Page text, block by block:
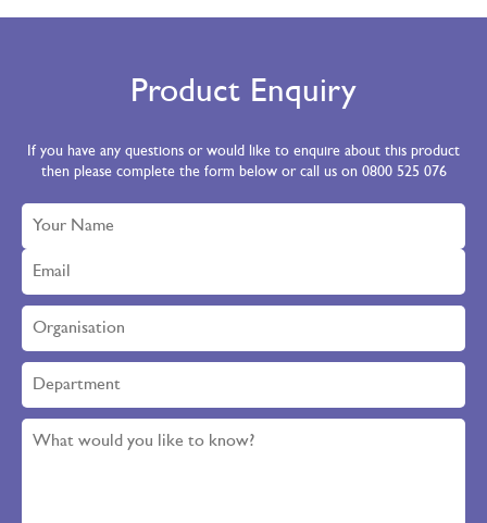
Product Enquiry
If you have any questions or would like to enquire about this product
then please complete the form below or call us on 0800 525 076